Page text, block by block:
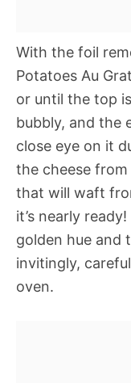
With the foil
Potatoes Au
or until the top
bubbly, and the
close eye on it
the cheese
that will waft
it’s nearly
golden hue and
invitingly,
oven.